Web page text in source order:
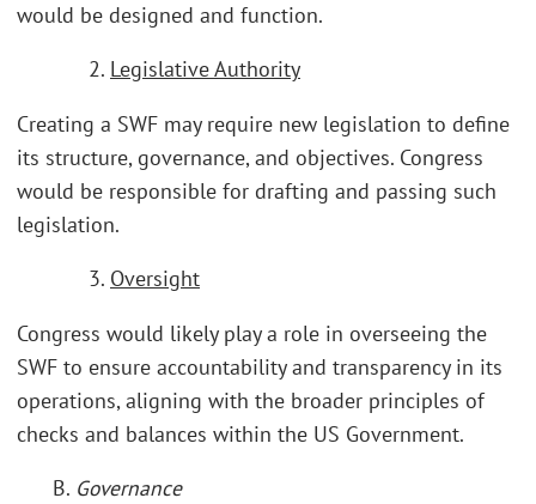
would be designed and function.
2. Legislative Authority
Creating a SWF may require new legislation to define
its structure, governance, and objectives. Congress
would be responsible for drafting and passing such
legislation.
3. Oversight
Congress would likely play a role in overseeing the
SWF to ensure accountability and transparency in its
operations, aligning with the broader principles of
checks and balances within the US Government.
B. Governance